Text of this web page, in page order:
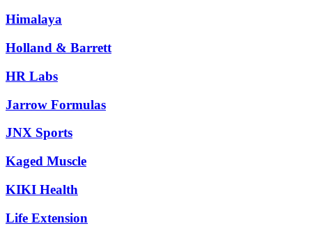
Himalaya
Holland & Barrett
HR Labs
Jarrow Formulas
JNX Sports
Kaged Muscle
KIKI Health
Life Extension